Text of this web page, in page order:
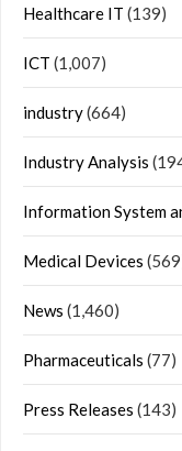
Healthcare IT (139)
ICT (1,007)
industry(664)
Industry Analysis
Information System
Medical Devices
News (1,460)
Pharmaceuticals (77)
Press Releases (143)